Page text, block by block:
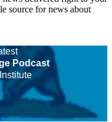
source for news about
Podcast